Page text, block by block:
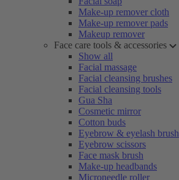
Make-up remover cloth
Make-up remover pads
Makeup remover
Face care tools & accessories
Show all
Facial massage
Facial cleansing brushes
Facial cleansing tools
Gua Sha
Cosmetic mirror
Cotton buds
Eyebrow & eyelash brush
Eyebrow scissors
Face mask brush
Make-up headbands
Microneedle roller